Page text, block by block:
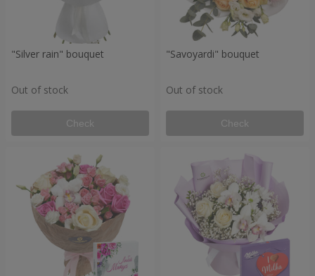
"Silver rain" bouquet
Out of stock
Check
"Savoyardi" bouquet
Out of stock
Check